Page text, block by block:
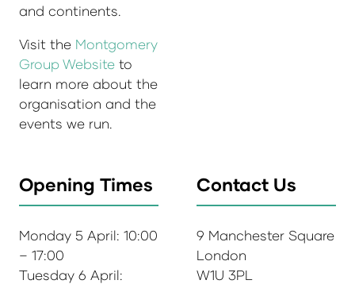
and continents.
Visit the Montgomery
Group Website to
learn more about the
organisation and the
events we run.
Opening Times
Monday 5 April: 10:00
– 17:00
Tuesday 6 April:
Contact Us
9 Manchester Square
London
W1U 3PL